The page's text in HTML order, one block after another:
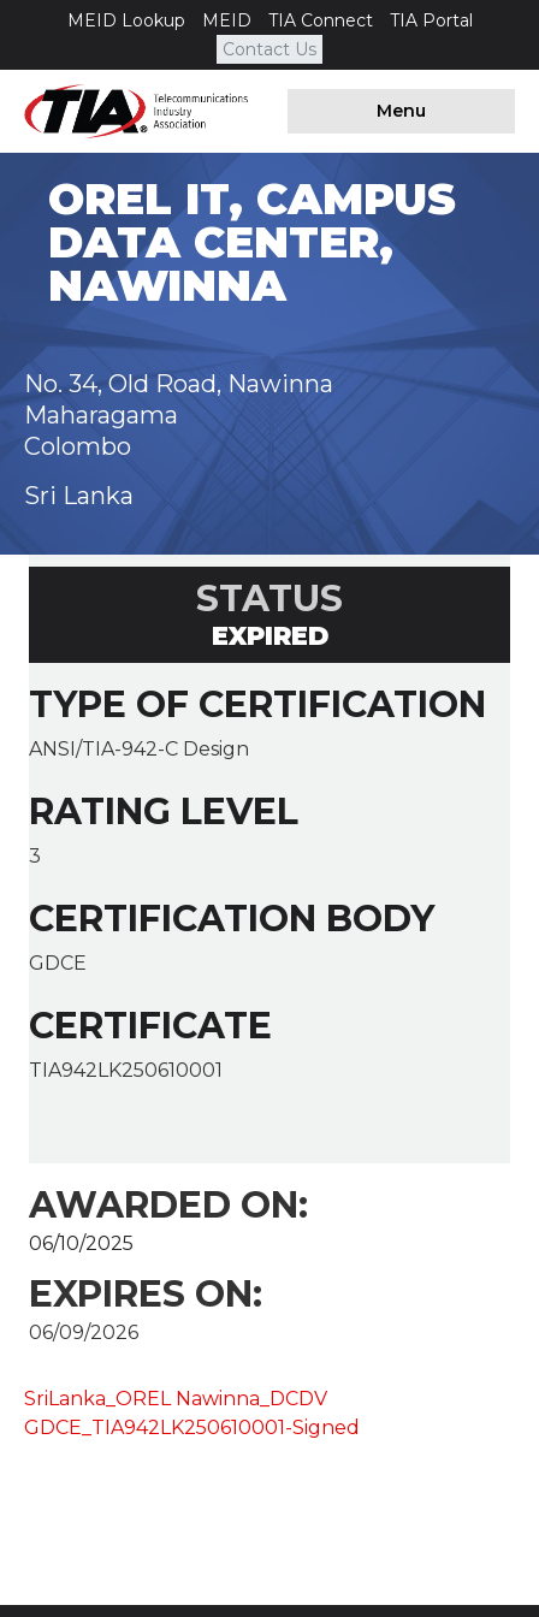
MEID Lookup MEID TIA Connect
TIA Portal
Contact Us
Menu
OREL IT, CAMPUS
DATA CENTER,
NAWINNA
No. 34, Old Road, Nawinna
Maharagama
Colombo
Sri Lanka
STATUS
EXPIRED
TYPE OF CERTIFICATION
ANSI/TIA-942-C Design
RATING LEVEL
3
CERTIFICATION BODY
GDCE
CERTIFICATE
TIA942LK250610001
AWARDED ON:
06/10/2025
EXPIRES ON:
06/09/2026
SriLanka_OREL Nawinna_DCDV
GDCE_TIA942LK250610001-Signed